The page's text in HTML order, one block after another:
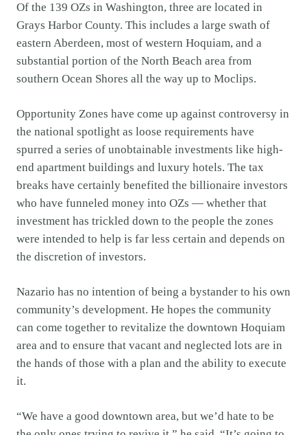
Of the 139 OZs in Washington, three are located in
Grays Harbor County. This includes a large swath of
eastern Aberdeen, most of western Hoquiam, and a
substantial portion of the North Beach area from
southern Ocean Shores all the way up to Moclips.
Opportunity Zones have come up against controversy in
the national spotlight as loose requirements have
spurred a series of unobtainable investments like high-
end apartment buildings and luxury hotels. The tax
breaks have certainly benefited the billionaire investors
who have funneled money into OZs — whether that
investment has trickled down to the people the zones
were intended to help is far less certain and depends on
the discretion of investors.
Nazario has no intention of being a bystander to his own
community’s development. He hopes the community
can come together to revitalize the downtown Hoquiam
area and to ensure that vacant and neglected lots are in
the hands of those with a plan and the ability to execute
it.
“We have a good downtown area, but we’d hate to be